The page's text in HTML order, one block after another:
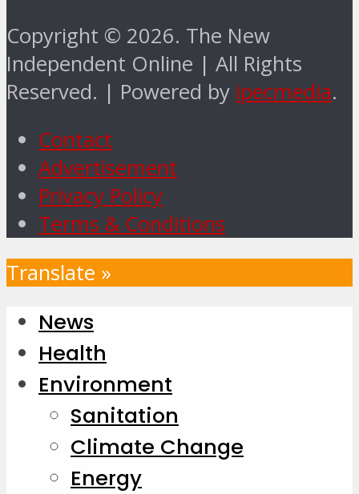
Copyright © 2026. The New
Independent Online | All Rights
Reserved. | Powered by ipecmedia.
Contact
Advertisement
Privacy Policy
Terms & Conditions
Translate »
News
Health
Environment
Sanitation
Climate Change
Energy